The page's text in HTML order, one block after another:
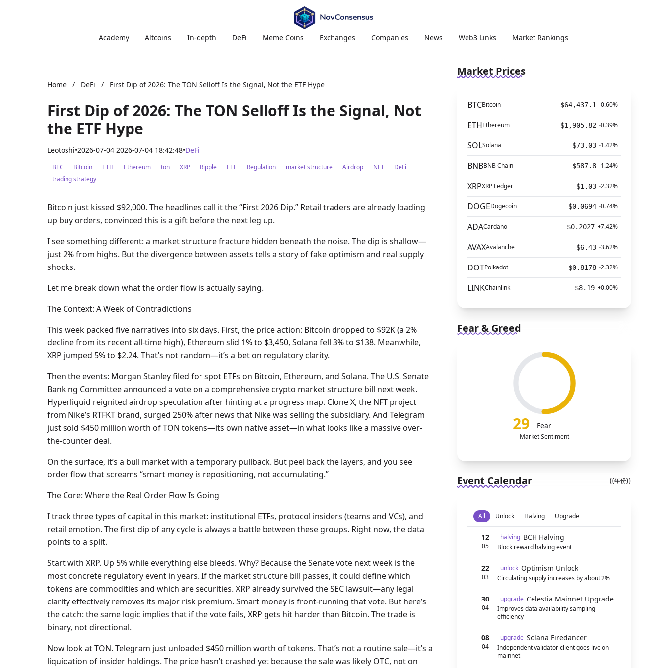
Academy Altcoins In-depth DeFi Meme Coins Exchanges Companies News Web3 Links Market Rankings
Home / DeFi / First Dip of 2026: The TON Selloff Is the Signal, Not the ETF Hype
First Dip of 2026: The TON Selloff Is the Signal, Not
the ETF Hype
Leotoshi•2026-07-04 2026-07-04 18:42:48•DeFi
BTC Bitcoin ETH Ethereum ton XRP Ripple ETF Regulation market structure Airdrop NFT
DeFi
trading strategy
Bitcoin just kissed $92,000. The headlines call it the “First 2026 Dip.” Retail traders are already loading
up buy orders, convinced this is a gift before the next leg up.
I see something different: a market structure fracture hidden beneath the noise. The dip is shallow—
just 2% from highs. But the divergence between assets tells a story of fake optimism and real supply
shocks.
Let me break down what the order flow is actually saying.
The Context: A Week of Contradictions
This week packed five narratives into six days. First, the price action: Bitcoin dropped to $92K (a 2%
decline from its recent all-time high), Ethereum slid 1% to $3,450, Solana fell 3% to $138. Meanwhile,
XRP jumped 5% to $2.24. That’s not random—it’s a bet on regulatory clarity.
Then the events: Morgan Stanley filed for spot ETFs on Bitcoin, Ethereum, and Solana. The U.S. Senate
Banking Committee announced a vote on a comprehensive crypto market structure bill next week.
Hyperliquid reignited airdrop speculation after hinting at a progress map. Clone X, the NFT project
from Nike’s RTFKT brand, surged 250% after news that Nike was selling the subsidiary. And Telegram
just sold $450 million worth of TON tokens—its own native asset—in what looks like a massive over-
the-counter deal.
On the surface, it’s a bull market with a temporary pullback. But peel back the layers, and you see
order flow that screams “smart money is repositioning, not accumulating.”
The Core: Where the Real Order Flow Is Going
I track three types of capital in this market: institutional ETFs, protocol insiders (teams and VCs), and
retail emotion. The first dip of any cycle is always a battle between these groups. Right now, the data
points to a split.
Start with XRP. Up 5% while everything else bleeds. Why? Because the Senate vote next week is the
most concrete regulatory event in years. If the market structure bill passes, it could define which
tokens are commodities and which are securities. XRP already survived the SEC lawsuit—any legal
clarity effectively removes its major risk premium. Smart money is front-running that vote. But here’s
the catch: the same logic implies that if the vote fails, XRP gets hit harder than Bitcoin. The trade is
binary, not directional.
Now look at TON. Telegram just unloaded $450 million worth of tokens. That’s not a routine sale—it’s a
liquidation of insider holdings. The price hasn’t crashed yet because the sale was likely OTC, not on
Market Prices
BTCBitcoin $64,437.1 -0.60%
ETHEthereum $1,905.82 -0.39%
SOLSolana $73.03 -1.42%
BNBBNB Chain $587.8 -1.24%
XRPXRP Ledger $1.03 -2.32%
DOGEDogecoin $0.0694 -0.74%
ADACardano $0.2027 +7.42%
AVAXAvalanche $6.43 -3.62%
DOTPolkadot $0.8178 -2.32%
LINKChainlink $8.19 +0.00%
Fear & Greed
29 Fear
Market Sentiment
Event Calendar {{年份}}
All Unlock Halving Upgrade
12
05
halving BCH Halving
Block reward halving event
22
03
unlock Optimism Unlock
Circulating supply increases by about 2%
30
04
upgrade Celestia Mainnet Upgrade
Improves data availability sampling
efficiency
08
04
upgrade Solana Firedancer
Independent validator client goes live on
mainnet